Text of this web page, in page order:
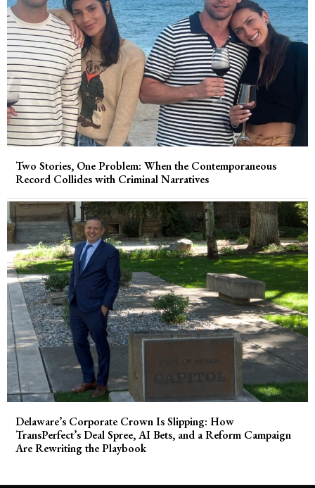
Two Stories, One Problem: When the Contemporaneous
Record Collides with Criminal Narratives
Delaware’s Corporate Crown Is Slipping: How
TransPerfect’s Deal Spree, AI Bets, and a Reform Campaign
Are Rewriting the Playbook